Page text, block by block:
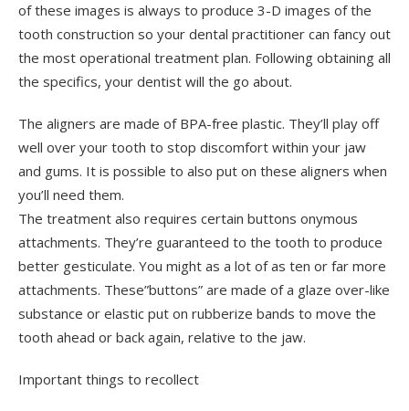
of these images is always to produce 3-D images of the
tooth construction so your dental practitioner can fancy out
the most operational treatment plan. Following obtaining all
the specifics, your dentist will the go about.
The aligners are made of BPA-free plastic. They’ll play off
well over your tooth to stop discomfort within your jaw
and gums. It is possible to also put on these aligners when
you’ll need them.
The treatment also requires certain buttons onymous
attachments. They’re guaranteed to the tooth to produce
better gesticulate. You might as a lot of as ten or far more
attachments. These”buttons” are made of a glaze over-like
substance or elastic put on rubberize bands to move the
tooth ahead or back again, relative to the jaw.
Important things to recollect